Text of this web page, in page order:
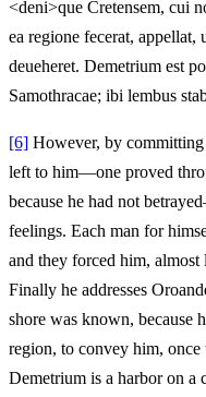
<deni>que Cretensem, cui
ea regione fecerat,
deueheret. Demetrium est
Samothracae; ibi lembus
[6] However, by
left to him—one proved
because he had not
feelings. Each man for
and they forced him,
Finally he addresses
shore was known, because
region, to convey him,
Demetrium is a harbor on a